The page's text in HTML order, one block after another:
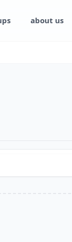
about us